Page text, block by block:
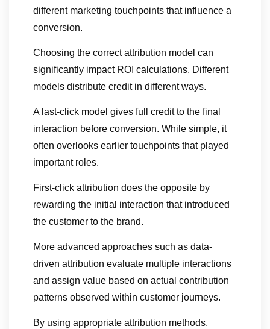
different marketing touchpoints that influence a
conversion.
Choosing the correct attribution model can
significantly impact ROI calculations. Different
models distribute credit in different ways.
A last-click model gives full credit to the final
interaction before conversion. While simple, it
often overlooks earlier touchpoints that played
important roles.
First-click attribution does the opposite by
rewarding the initial interaction that introduced
the customer to the brand.
More advanced approaches such as data-
driven attribution evaluate multiple interactions
and assign value based on actual contribution
patterns observed within customer journeys.
By using appropriate attribution methods,